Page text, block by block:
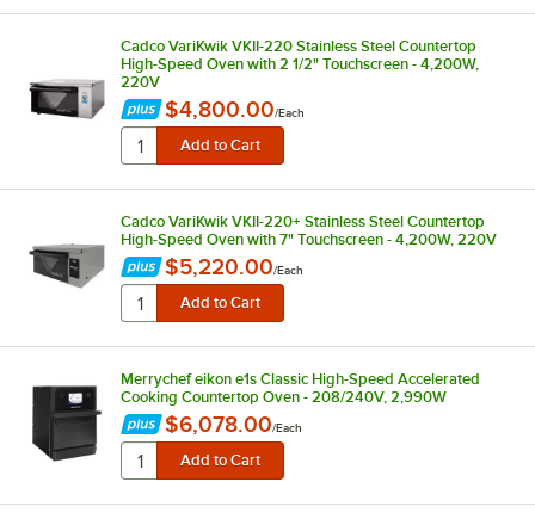
Cadco VariKwik VKII-220 Stainless Steel Countertop
High-Speed Oven with 2 1/2" Touchscreen - 4,200W,
220V
$4,800.00/Each
Cadco VariKwik VKII-220+ Stainless Steel Countertop
High-Speed Oven with 7" Touchscreen - 4,200W, 220V
$5,220.00/Each
Merrychef eikon e1s Classic High-Speed Accelerated
Cooking Countertop Oven - 208/240V, 2,990W
$6,078.00/Each